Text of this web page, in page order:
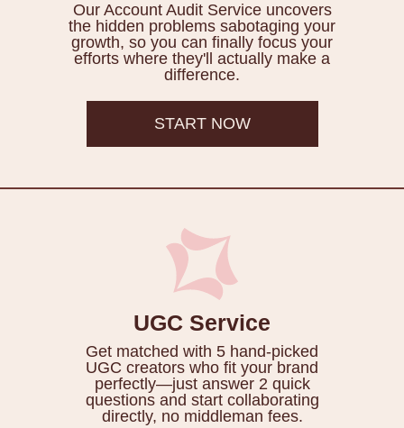
Our Account Audit Service uncovers
the hidden problems sabotaging your
growth, so you can finally focus your
efforts where they'll actually make a
difference.
START NOW
UGC Service
Get matched with 5 hand-picked
UGC creators who fit your brand
perfectly—just answer 2 quick
questions and start collaborating
directly, no middleman fees.